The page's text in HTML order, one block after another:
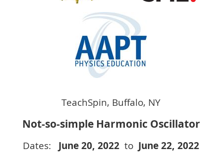
TeachSpin, Buffalo, NY
Not-so-simple Harmonic Oscillator
Dates: June 20, 2022 to June 22, 2022